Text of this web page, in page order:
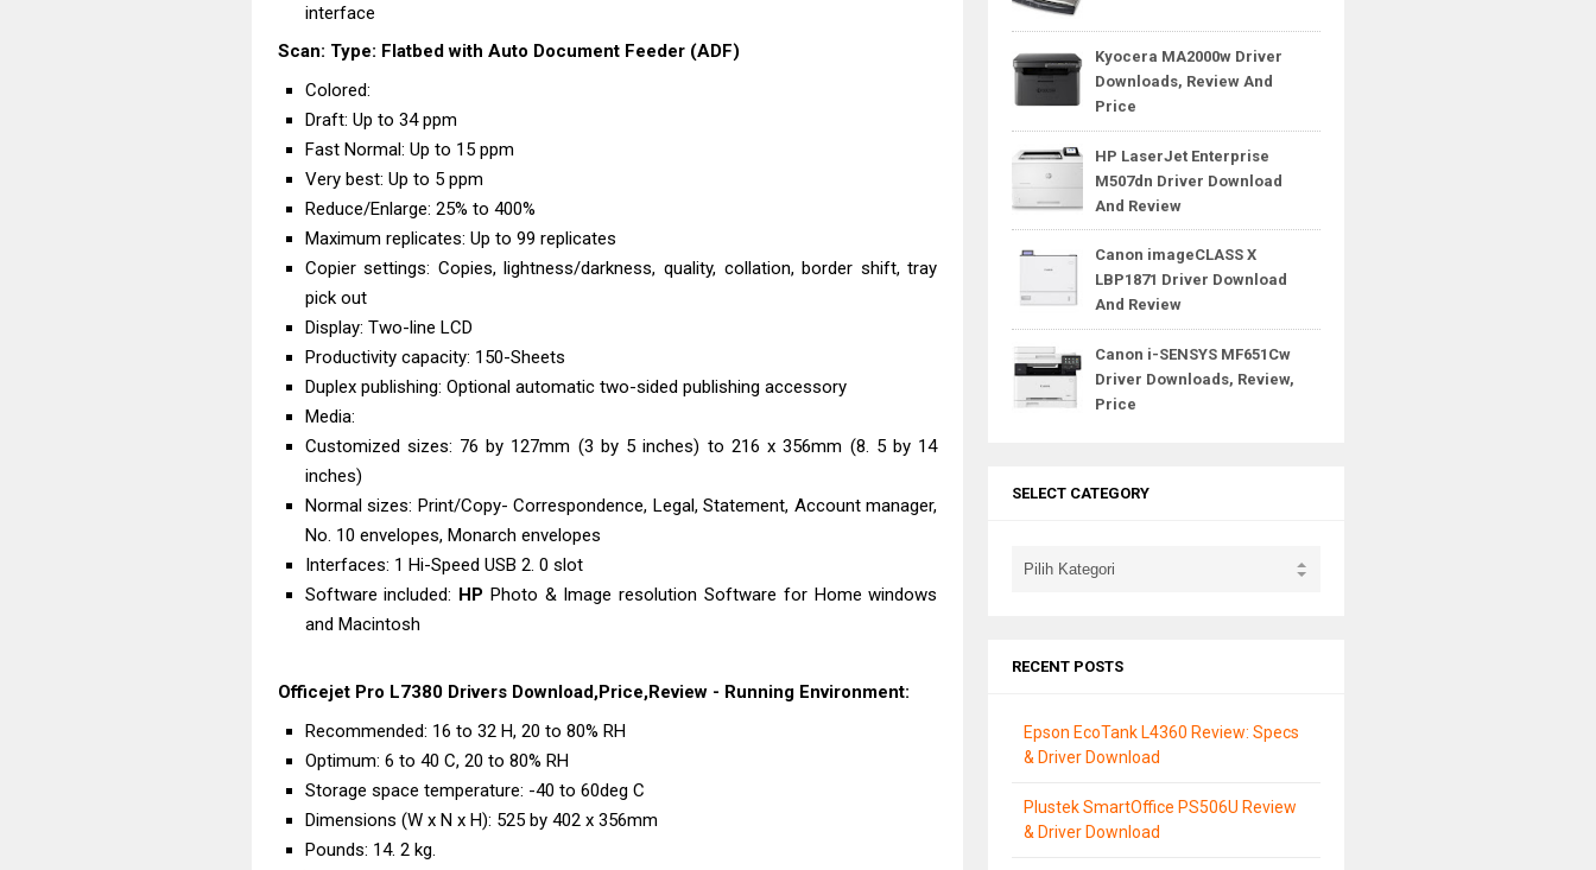
interface
Scan: Type: Flatbed with Auto Document Feeder (ADF)
Colored:
Draft: Up to 34 ppm
Fast Normal: Up to 15 ppm
Very best: Up to 5 ppm
Reduce/Enlarge: 25% to 400%
Maximum replicates: Up to 99 replicates
Copier settings: Copies, lightness/darkness, quality, collation, border shift, tray
pick out
Display: Two-line LCD
Productivity capacity: 150-Sheets
Duplex publishing: Optional automatic two-sided publishing accessory
Media:
Customized sizes: 76 by 127mm (3 by 5 inches) to 216 x 356mm (8. 5 by 14
inches)
Normal sizes: Print/Copy- Correspondence, Legal, Statement, Account manager,
No. 10 envelopes, Monarch envelopes
Interfaces: 1 Hi-Speed USB 2. 0 slot
Software included: HP Photo & Image resolution Software for Home windows
and Macintosh
Officejet Pro L7380 Drivers Download,Price,Review - Running Environment:
Recommended: 16 to 32 H, 20 to 80% RH
Optimum: 6 to 40 C, 20 to 80% RH
Storage space temperature: -40 to 60deg C
Dimensions (W x N x H): 525 by 402 x 356mm
Pounds: 14. 2 kg.
Kyocera MA2000w Driver
Downloads, Review And
Price
HP LaserJet Enterprise
M507dn Driver Download
And Review
Canon imageCLASS X
LBP1871 Driver Download
And Review
Canon i-SENSYS MF651Cw
Driver Downloads, Review,
Price
SELECT CATEGORY
RECENT POSTS
Epson EcoTank L4360 Review: Specs
& Driver Download
Plustek SmartOffice PS506U Review
& Driver Download